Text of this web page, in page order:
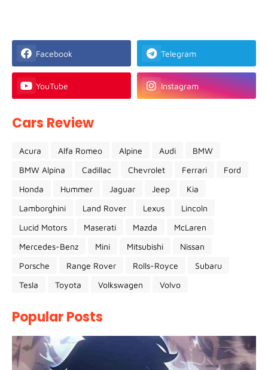
Facebook Telegram
YouTube Instagram
Cars Review
Acura Alfa Romeo Alpine Audi
BMW
BMW Alpina
Cadillac Chevrolet Ferrari
Ford
Honda
Hummer Jaguar Jeep
Kia
Lamborghini
Land Rover Lexus
Lincoln
Lucid Motors
Maserati Mazda
McLaren
Mercedes-Benz
Mini Mitsubishi
Nissan
Porsche
Range Rover Rolls-Royce
Subaru
Tesla
Toyota Volkswagen Volvo
Popular Posts